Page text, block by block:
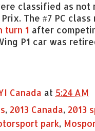
classified as not
Prix. The #7 PC
turn 1 after
P1 car was
Canada at 5:24 AM
, 2013 Canada, 2013
park,